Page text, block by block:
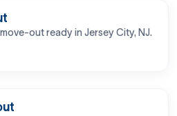
out ready in Jersey City, NJ.